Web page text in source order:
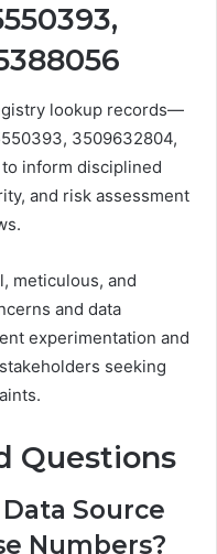
lookup records—
3509632804,
inform disciplined
and risk assessment
meticulous, and
and data
experimentation and
seeking
Questions
Source
Numbers?